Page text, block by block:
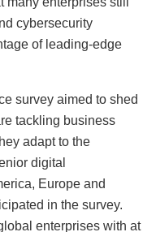
cybersecurity
of leading-edge
survey aimed to shed
tackling business
adapt to the
digital
Europe and
in the survey.
enterprises with at